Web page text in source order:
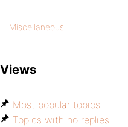
Miscellaneous
Views
Most popular topics
Topics with no replies